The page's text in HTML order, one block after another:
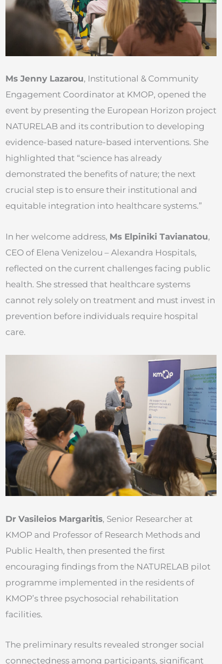
Ms Jenny Lazarou, Institutional & Community
Engagement Coordinator at KMOP, opened the
event by presenting the European Horizon project
NATURELAB and its contribution to developing
evidence-based nature-based interventions. She
highlighted that “science has already
demonstrated the benefits of nature; the next
crucial step is to ensure their institutional and
equitable integration into healthcare systems.”
In her welcome address, Ms Elpiniki Tavianatou,
CEO of Elena Venizelou – Alexandra Hospitals,
reflected on the current challenges facing public
health. She stressed that healthcare systems
cannot rely solely on treatment and must invest in
prevention before individuals require hospital
care.
Dr Vasileios Margaritis, Senior Researcher at
KMOP and Professor of Research Methods and
Public Health, then presented the first
encouraging findings from the NATURELAB pilot
programme implemented in the residents of
KMOP’s three psychosocial rehabilitation
facilities.
The preliminary results revealed stronger social
connectedness among participants, significant